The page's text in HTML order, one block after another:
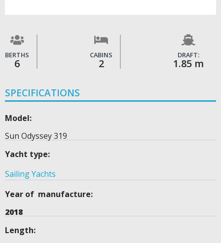
BERTHS
6
CABINS
2
DRAFT:
1.85 m
SPECIFICATIONS
Model:
Sun Odyssey 319
Yacht type:
Sailing Yachts
Year of manufacture:
2018
Length: